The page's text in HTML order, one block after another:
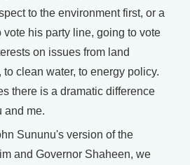
to the environment first, or a
his party line, going to vote
on issues from land
clean water, to energy policy.
there is a dramatic difference
and me.
Sununu's version of the
and Governor Shaheen, we